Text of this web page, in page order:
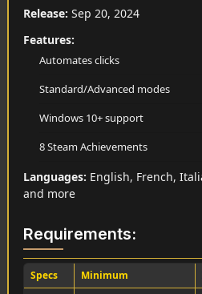
Release: Sep 20, 2024
Features:
Automates clicks
Standard/Advanced modes
Windows 10+ support
8 Steam Achievements
Languages: English, French,
and more
Requirements:
Specs Minimum